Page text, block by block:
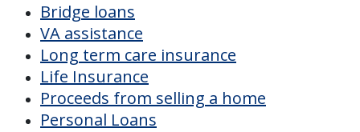
Bridge loans
VA assistance
Long term care insurance
Life Insurance
Proceeds from selling a home
Personal Loans